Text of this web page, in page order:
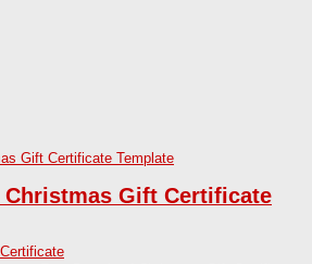
Christmas Gift Certificate